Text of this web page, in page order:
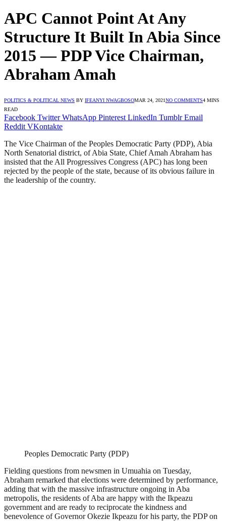
APC Cannot Point At Any
Structure It Built In Abia Since
2015 — PDP Vice Chairman,
Abraham Amah
POLITICS & POLITICAL NEWS BY IFEANYI NWAGBOSOMAR 24, 2021NO COMMENTS4 MINS
READ
Facebook Twitter WhatsApp Pinterest LinkedIn Tumblr Email
Reddit VKontakte
The Vice Chairman of the Peoples Democratic Party (PDP), Abia
North Senatorial district, of Abia State, Chief Amah Abraham has
insisted that the All Progressives Congress (APC) has long been
rejected by the people of the state, because of its obvious failure in
the leadership of the country.
Peoples Democratic Party (PDP)
Fielding questions from newsmen in Umuahia on Tuesday,
Abraham remarked that elections were determined by performance,
adding that with the massive infrastructure ongoing in Aba
metropolis, the residents of Aba are happy with the Ikpeazu
government and are ready to reciprocate the kindness and
benevolence of Governor Okezie Ikpeazu for his party, the PDP on